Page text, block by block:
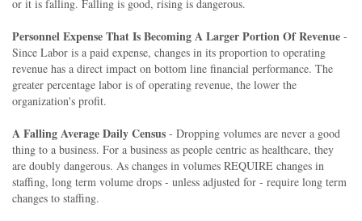
or it is falling. Falling is good, rising is dangerous.
Personnel Expense That Is Becoming A Larger Portion Of Revenue -
Since Labor is a paid expense, changes in its proportion to operating
revenue has a direct impact on bottom line financial performance. The
greater percentage labor is of operating revenue, the lower the
organization's profit.
A Falling Average Daily Census - Dropping volumes are never a good
thing to a business. For a business as people centric as healthcare, they
are doubly dangerous. As changes in volumes REQUIRE changes in
staffing, long term volume drops - unless adjusted for - require long term
changes to staffing.